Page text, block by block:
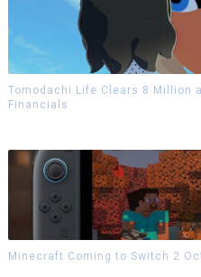
Tomodachi Life Clears 8 Million
Financials
Minecraft Coming to Switch 2